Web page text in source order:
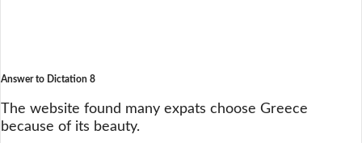
Answer to Dictation 8
The website found many expats choose Greece
because of its beauty.